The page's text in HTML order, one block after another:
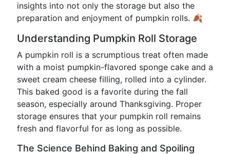
insights into not only the storage but also the
preparation and enjoyment of pumpkin rolls. 🍂
Understanding Pumpkin Roll Storage
A pumpkin roll is a scrumptious treat often made
with a moist pumpkin-flavored sponge cake and a
sweet cream cheese filling, rolled into a cylinder.
This baked good is a favorite during the fall
season, especially around Thanksgiving. Proper
storage ensures that your pumpkin roll remains
fresh and flavorful for as long as possible.
The Science Behind Baking and Spoiling